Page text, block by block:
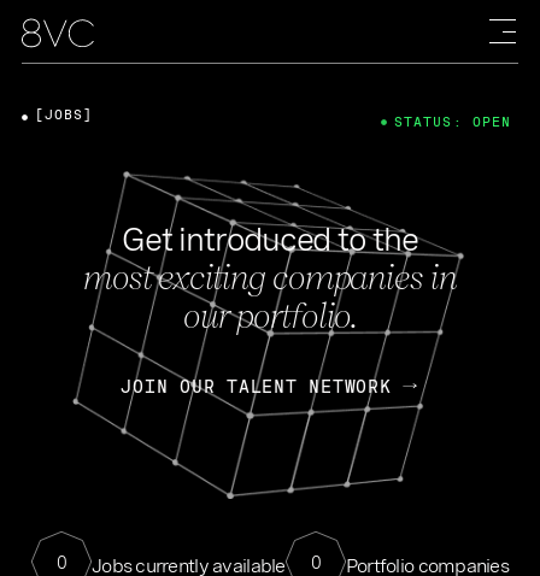
Get introduced to the
most exciting companies in
our portfolio.
JOIN OUR TALENT NETWORK
0 Jobs currently available 0 Portfolio companies
[JOBS] STATUS: OPEN